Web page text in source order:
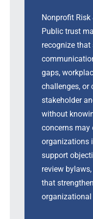
Nonprofit
Public trust
recognize
gaps,
challenges, or
stakeholder
without
concerns may
organizations
support
review
that
organizational